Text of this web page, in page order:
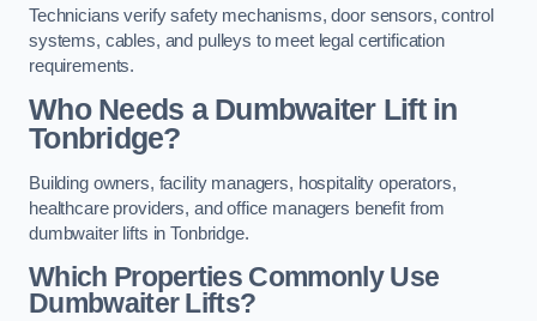
Technicians verify safety mechanisms, door sensors, control
systems, cables, and pulleys to meet legal certification
requirements.
Who Needs a Dumbwaiter Lift in
Tonbridge?
Building owners, facility managers, hospitality operators,
healthcare providers, and office managers benefit from
dumbwaiter lifts in Tonbridge.
Which Properties Commonly Use
Dumbwaiter Lifts?